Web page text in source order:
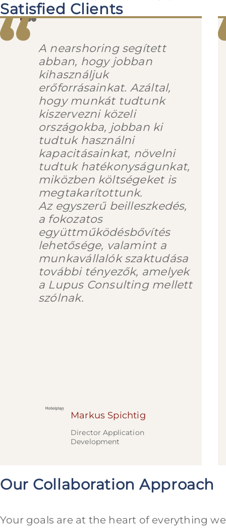
Satisfied Clients
A nearshoring segített
abban, hogy jobban
kihasználjuk
erőforrásainkat. Azáltal,
hogy munkát tudtunk
kiszervezni közeli
országokba, jobban ki
tudtuk használni
kapacitásainkat, növelni
tudtuk hatékonyságunkat,
miközben költségeket is
megtakarítottunk.
Az egyszerű beilleszkedés,
a fokozatos
együttműködésbővítés
lehetősége, valamint a
munkavállalók szaktudása
további tényezők, amelyek
a Lupus Consulting mellett
szólnak.
Markus Spichtig
Director Application
Development
Our Collaboration Approach
Your goals are at the heart of everything we